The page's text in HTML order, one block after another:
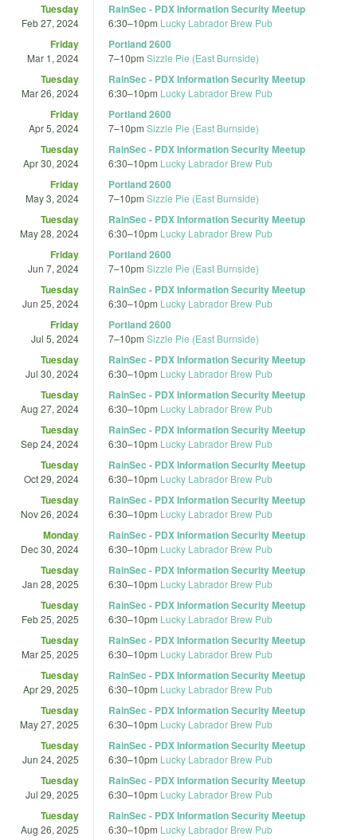
Tuesday
Feb 27, 2024
RainSec - PDX Information Security Meetup
6:30–10pm Lucky Labrador Brew Pub
Friday
Mar 1, 2024
Portland 2600
7–10pm Sizzle Pie (East Burnside)
Tuesday
Mar 26, 2024
RainSec - PDX Information Security Meetup
6:30–10pm Lucky Labrador Brew Pub
Friday
Apr 5, 2024
Portland 2600
7–10pm Sizzle Pie (East Burnside)
Tuesday
Apr 30, 2024
RainSec - PDX Information Security Meetup
6:30–10pm Lucky Labrador Brew Pub
Friday
May 3, 2024
Portland 2600
7–10pm Sizzle Pie (East Burnside)
Tuesday
May 28, 2024
RainSec - PDX Information Security Meetup
6:30–10pm Lucky Labrador Brew Pub
Friday
Jun 7, 2024
Portland 2600
7–10pm Sizzle Pie (East Burnside)
Tuesday
Jun 25, 2024
RainSec - PDX Information Security Meetup
6:30–10pm Lucky Labrador Brew Pub
Friday
Jul 5, 2024
Portland 2600
7–10pm Sizzle Pie (East Burnside)
Tuesday
Jul 30, 2024
RainSec - PDX Information Security Meetup
6:30–10pm Lucky Labrador Brew Pub
Tuesday
Aug 27, 2024
RainSec - PDX Information Security Meetup
6:30–10pm Lucky Labrador Brew Pub
Tuesday
Sep 24, 2024
RainSec - PDX Information Security Meetup
6:30–10pm Lucky Labrador Brew Pub
Tuesday
Oct 29, 2024
RainSec - PDX Information Security Meetup
6:30–10pm Lucky Labrador Brew Pub
Tuesday
Nov 26, 2024
RainSec - PDX Information Security Meetup
6:30–10pm Lucky Labrador Brew Pub
Monday
Dec 30, 2024
RainSec - PDX Information Security Meetup
6:30–10pm Lucky Labrador Brew Pub
Tuesday
Jan 28, 2025
RainSec - PDX Information Security Meetup
6:30–10pm Lucky Labrador Brew Pub
Tuesday
Feb 25, 2025
RainSec - PDX Information Security Meetup
6:30–10pm Lucky Labrador Brew Pub
Tuesday
Mar 25, 2025
RainSec - PDX Information Security Meetup
6:30–10pm Lucky Labrador Brew Pub
Tuesday
Apr 29, 2025
RainSec - PDX Information Security Meetup
6:30–10pm Lucky Labrador Brew Pub
Tuesday
May 27, 2025
RainSec - PDX Information Security Meetup
6:30–10pm Lucky Labrador Brew Pub
Tuesday
Jun 24, 2025
RainSec - PDX Information Security Meetup
6:30–10pm Lucky Labrador Brew Pub
Tuesday
Jul 29, 2025
RainSec - PDX Information Security Meetup
6:30–10pm Lucky Labrador Brew Pub
Tuesday
Aug 26, 2025
RainSec - PDX Information Security Meetup
6:30–10pm Lucky Labrador Brew Pub